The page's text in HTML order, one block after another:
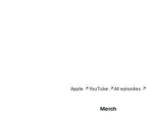
Apple ↗YouTube ↗All episodes ↗
Merch